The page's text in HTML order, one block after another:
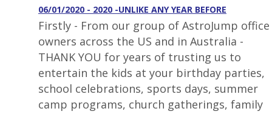
06/01/2020 - 2020 -UNLIKE ANY YEAR BEFORE
Firstly - From our group of AstroJump office
owners across the US and in Australia -
THANK YOU for years of trusting us to
entertain the kids at your birthday parties,
school celebrations, sports days, summer
camp programs, church gatherings, family